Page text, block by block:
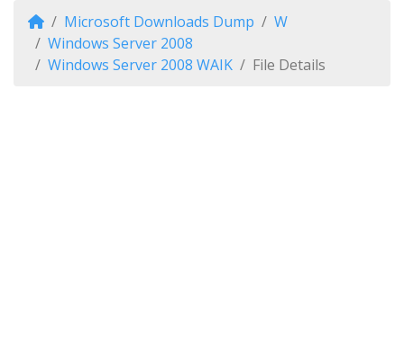
Microsoft Downloads Dump
W
Windows Server 2008
Windows Server 2008 WAIK
File Details